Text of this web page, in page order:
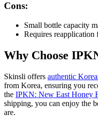
Cons:
Small bottle capacity
Requires
Why Choose
Skinsli offers authentic
from Korea, ensuring you
the IPKN: New East Honey
shipping, you can enjoy the
are.